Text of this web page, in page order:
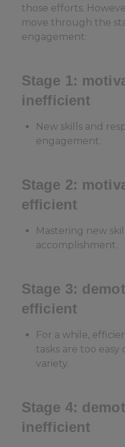
those efforts.
move through the
engagement:
Stage 1:
inefficient
New skills and
engagement.
Stage 2:
efficient
Mastering new
accomplishment.
Stage 3:
efficient
For a while,
tasks are too
variety.
Stage 4:
inefficient